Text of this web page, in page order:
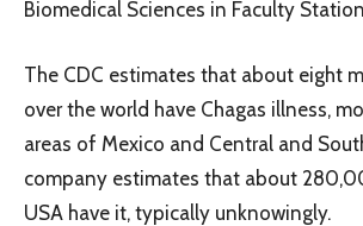
Biomedical Sciences in Faculty
The CDC estimates that about eight
over the world have Chagas illness,
areas of Mexico and Central and
company estimates that about
USA have it, typically unknowingly.